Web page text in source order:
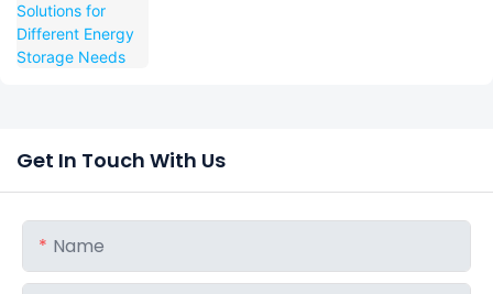
Get In Touch With Us
Name